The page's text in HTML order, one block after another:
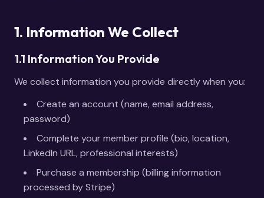
1. Information We Collect
1.1 Information You Provide
We collect information you provide directly when you:
Create an account (name, email address,
password)
Complete your member profile (bio, location,
LinkedIn URL, professional interests)
Purchase a membership (billing information
processed by Stripe)